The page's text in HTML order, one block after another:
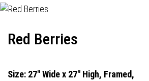
Red Berries
Size: 27" Wide x 27" High, Framed,